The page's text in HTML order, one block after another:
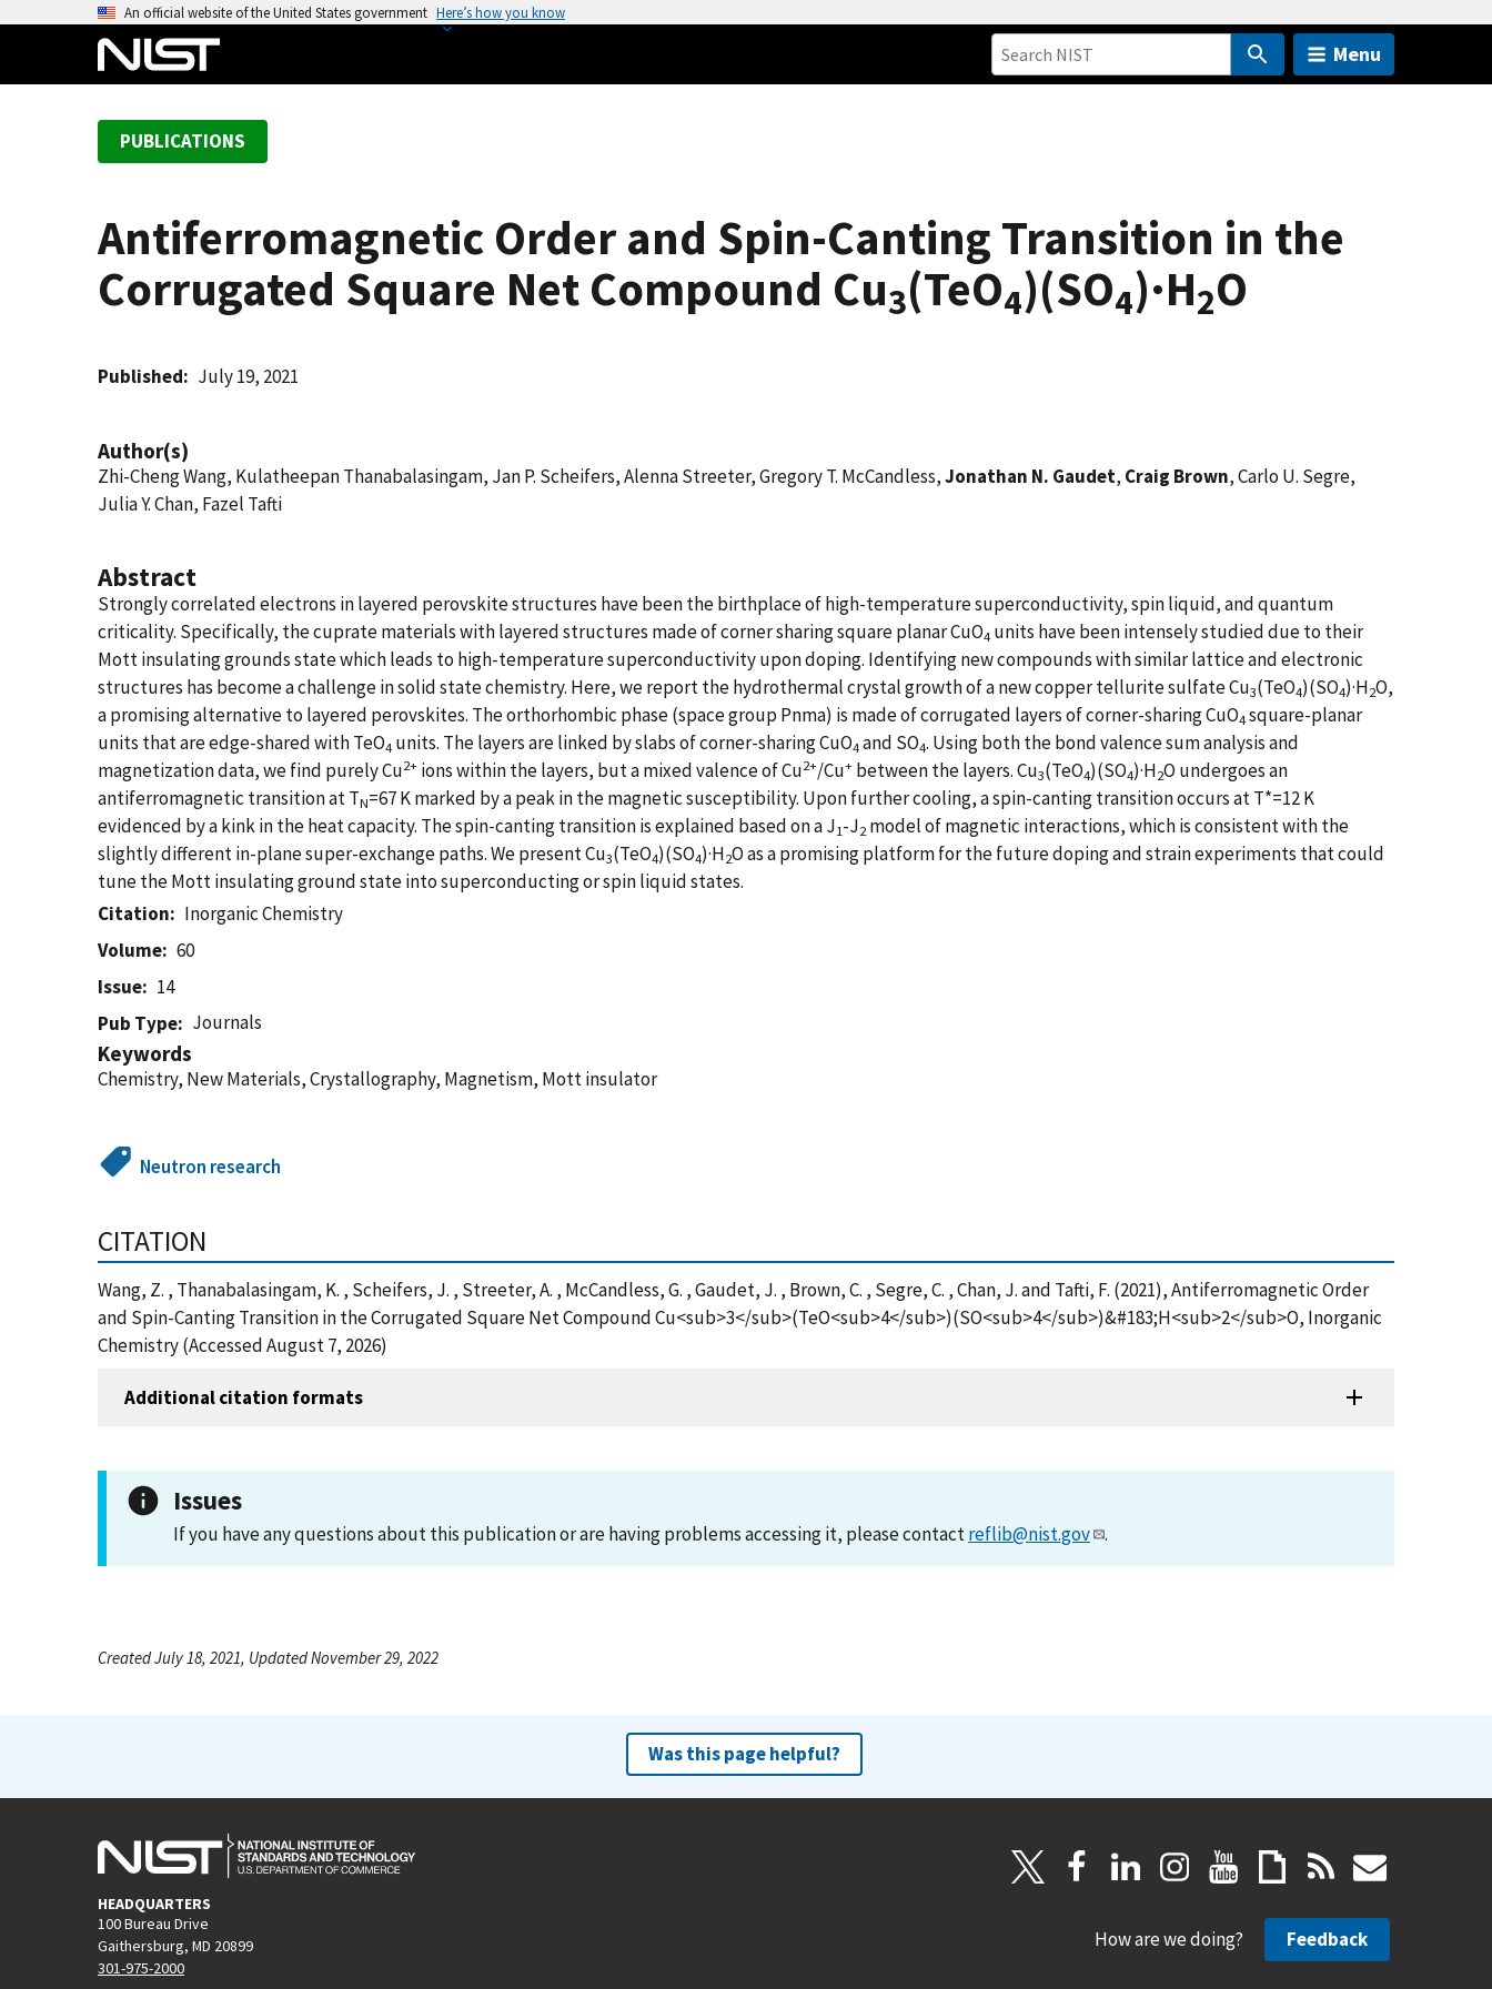
An official website of the United States government Here’s how you know
Menu
PUBLICATIONS
Antiferromagnetic Order and Spin-Canting Transition in the
Corrugated Square Net Compound Cu3(TeO4)(SO4)·H2O
Published July 19, 2021
Author(s)
Zhi-Cheng Wang, Kulatheepan Thanabalasingam, Jan P. Scheifers, Alenna Streeter, Gregory T. McCandless,Jonathan N. Gaudet, Craig Brown, Carlo U. Segre,
Julia Y. Chan, Fazel Tafti
Abstract
Strongly correlated electrons in layered perovskite structures have been the birthplace of high-temperature superconductivity, spin liquid, and quantum
criticality. Specifically, the cuprate materials with layered structures made of corner sharing square planar CuO4 units have been intensely studied due to their
Mott insulating grounds state which leads to high-temperature superconductivity upon doping. Identifying new compounds with similar lattice and electronic
structures has become a challenge in solid state chemistry. Here, we report the hydrothermal crystal growth of a new copper tellurite sulfate Cu3(TeO4)(SO4)·H2O,
a promising alternative to layered perovskites. The orthorhombic phase (space group Pnma) is made of corrugated layers of corner-sharing CuO4square-planar
units that are edge-shared with TeO4 units. The layers are linked by slabs of corner-sharing CuO4and SO4. Using both the bond valence sum analysis and
magnetization data, we find purely Cu2+ ions within the layers, but a mixed valence of Cu2+/Cu+ between the layers. Cu3(TeO4)(SO4)·H2O undergoes an
antiferromagnetic transition at TN=67 K marked by a peak in the magnetic susceptibility. Upon further cooling, a spin-canting transition occurs at T*=12 K
evidenced by a kink in the heat capacity. The spin-canting transition is explained based on a J1-J2 model of magnetic interactions, which is consistent with the
slightly different in-plane super-exchange paths. We present Cu3(TeO4)(SO4)·H2O as a promising platform for the future doping and strain experiments that could
tune the Mott insulating ground state into superconducting or spin liquid states.
Citation
Inorganic Chemistry
Volume
60
Issue
14
Pub Type
Journals
Keywords
Chemistry, New Materials, Crystallography, Magnetism, Mott insulator
Neutron research
CITATION
Wang, Z. , Thanabalasingam, K. , Scheifers, J. , Streeter, A. , McCandless, G. , Gaudet, J. , Brown, C. , Segre, C. , Chan, J. and Tafti, F. (2021), Antiferromagnetic Order
and Spin-Canting Transition in the Corrugated Square Net Compound Cu<sub>3</sub>(TeO<sub>4</sub>)(SO<sub>4</sub>)&#183;H<sub>2</sub>O, Inorganic
Chemistry (Accessed August 7, 2026)
Additional citation formats
Issues
If you have any questions about this publication or are having problems accessing it, please contactreflib@nist.gov .
Created July 18, 2021, Updated November 29, 2022
Was this page helpful?
HEADQUARTERS
100 Bureau Drive
Gaithersburg, MD 20899
301-975-2000
How are we doing? Feedback